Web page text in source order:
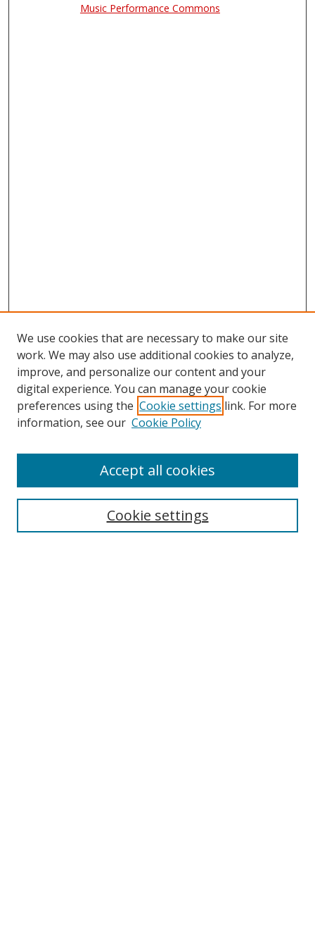
Music Performance Commons
We use cookies that are necessary to make our site
work. We may also use additional cookies to analyze,
improve, and personalize our content and your
digital experience. You can manage your cookie
preferences using the Cookie settings link. For more
information, see our Cookie Policy
Cookie settings
Accept all cookies